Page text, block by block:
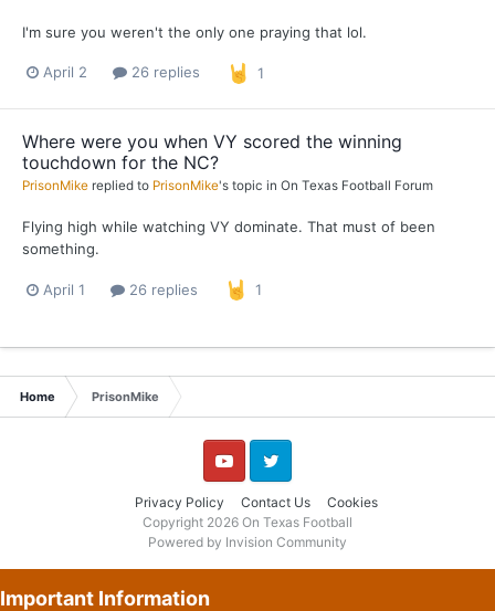
I'm sure you weren't the only one praying that lol.
April 2 26 replies 1
Where were you when VY scored the winning
touchdown for the NC?
PrisonMike replied to PrisonMike's topic in On Texas Football Forum
Flying high while watching VY dominate. That must of been
something.
April 1 26 replies 1
Home PrisonMike
Privacy Policy Contact Us Cookies
YouTube Twitter
Copyright 2026 On Texas Football
Powered by Invision Community
Important Information